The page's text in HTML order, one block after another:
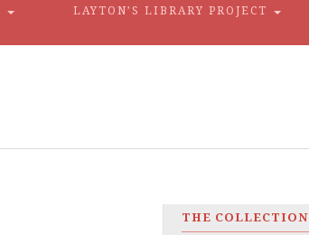
LAYTON’S LIBRARY PROJECT
THE COLLECTION